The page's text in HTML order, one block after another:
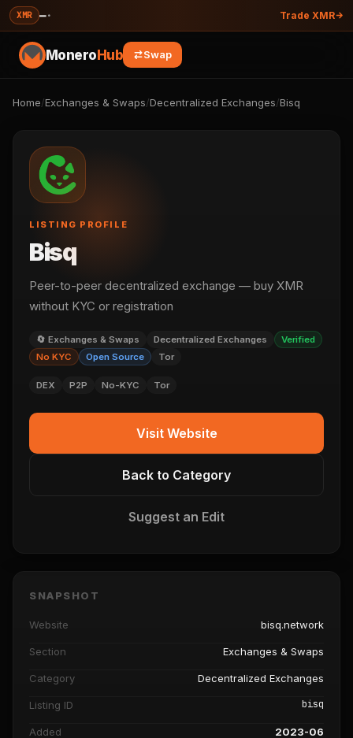
XMR —· Trade XMR
MoneroHub Swap
Home/Exchanges & Swaps/Decentralized Exchanges/Bisq
LISTING PROFILE
Bisq
Peer-to-peer decentralized exchange — buy XMR
without KYC or registration
🔄 Exchanges & Swaps Decentralized Exchanges
Verified
No KYC
Open Source Tor
DEX P2P No-KYC Tor
Visit Website
Back to Category
Suggest an Edit
SNAPSHOT
Website bisq.network
Section Exchanges & Swaps
Category Decentralized Exchanges
Listing ID bisq
Added 2023-06